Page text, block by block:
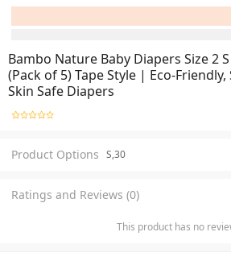
Bambo Nature Baby Diapers Size 2
(Pack of 5) Tape Style | Eco-
Skin Safe Diapers
Product Options S,30
Ratings and Reviews (0)
This product has no